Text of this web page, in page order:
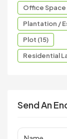
Office Space
Plantation /
Plot (15)
Residential
Send An